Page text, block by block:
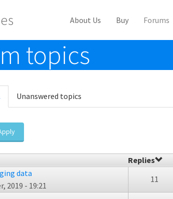
About Us Buy Forums
topics
(active
tab)
Unanswered topics
Replies
data
2019 - 19:21
11